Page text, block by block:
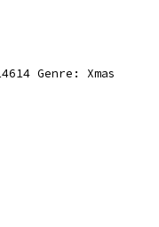
Genre: Xmas